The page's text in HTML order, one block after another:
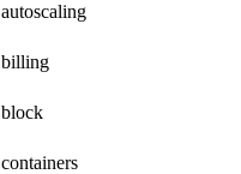
autoscaling
billing
block
containers